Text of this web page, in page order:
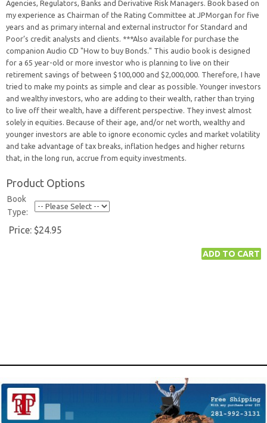
Agencies, Regulators, Banks and Derivative Risk Managers. Book based on
my experience as Chairman of the Rating Committee at JPMorgan for five
years and as primary internal and external instructor for Standard and
Poor’s credit analysts and clients. ***Also available for purchase the
companion Audio CD "How to buy Bonds." This audio book is designed
for a 65 year-old or more investor who is planning to live on their
retirement savings of between $100,000 and $2,000,000. Therefore, I have
tried to make my points as simple and clear as possible. Younger investors
and wealthy investors, who are adding to their wealth, rather than trying
to live off their wealth, have a different perspective. They invest almost
solely in equities. Because of their age, and/or net worth, wealthy and
younger investors are able to ignore economic cycles and market volatility
and take advantage of tax breaks, inflation hedges and higher returns
that, in the long run, accrue from equity investments.
Product Options
Book
Type:
Price: $24.95